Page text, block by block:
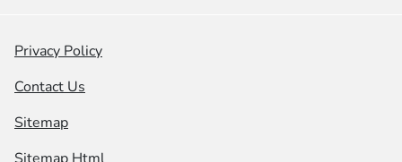
Privacy Policy
Contact Us
Sitemap